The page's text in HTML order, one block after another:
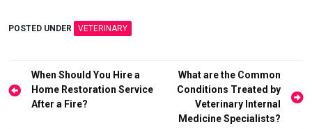
ce
o
o
k
st
d
o
n
ail ar
POSTED UNDER VETERINARY
Post
navigation
When Should You Hire a
Home Restoration Service
After a Fire?
What are the Common
Conditions Treated by
Veterinary Internal
Medicine Specialists?